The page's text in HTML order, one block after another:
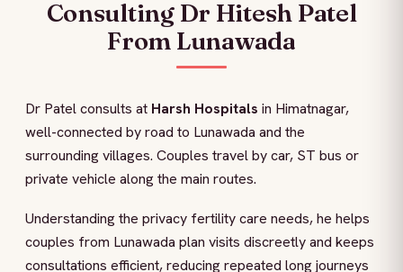
Consulting Dr Hitesh Patel
From Lunawada
Dr Patel consults at Harsh Hospitals in Himatnagar,
well-connected by road to Lunawada and the
surrounding villages. Couples travel by car, ST bus or
private vehicle along the main routes.
Understanding the privacy fertility care needs, he helps
couples from Lunawada plan visits discreetly and keeps
consultations efficient, reducing repeated long journeys